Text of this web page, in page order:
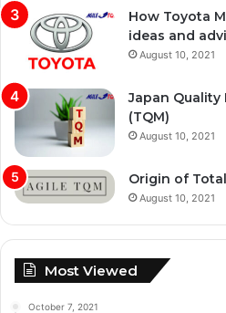
How Toyota
ideas and
August 10, 2021
Japan Quality
(TQM)
August 10, 2021
Origin of
August 10, 2021
Most Viewed
October 7, 2021